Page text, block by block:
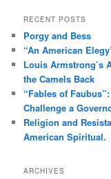
r
h
RECENT POSTS
Porgy and Bess
“An American
Louis Armstrong’s
the Camels Back
“Fables of
Challenge a
Religion and
American Spiritual.
ARCHIVES